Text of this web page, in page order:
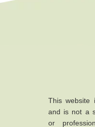
This website
and is not a
or